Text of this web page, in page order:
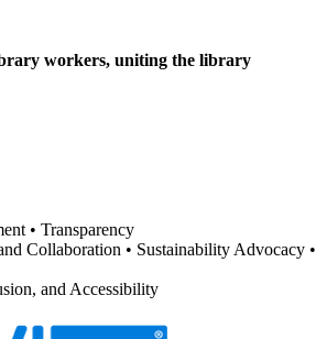
workers, uniting the library
• Transparency
Collaboration • Sustainability Advocacy •
and Accessibility